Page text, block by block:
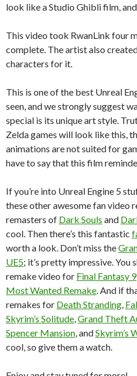
look like a Studio Ghibli film,
This video took RwanLink four
complete. The artist also
characters for it.
This is one of the best Unreal
seen, and we strongly suggest
special is its unique art style.
Zelda games will look like this,
animations are not suited for
have to say that this film
If you’re into Unreal Engine 5
these other awesome fan video
remasters of Dark Souls and
cool. Then there’s this fantastic
worth a look. Don’t miss the
UE5; it’s pretty impressive. You
remake video for Final Fantasy 9
Most Wanted Remake . And if
remakes for Death Stranding
Skyrim’s Solitude Grand Theft
Spencer Mansion , andSkyrim’s
cool, so give them a watch.